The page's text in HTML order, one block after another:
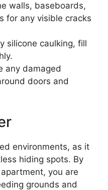
walls, baseboards,
for any visible cracks
silicone caulking, fill
any damaged
doors and
environments, as it
hiding spots. By
you are
grounds and